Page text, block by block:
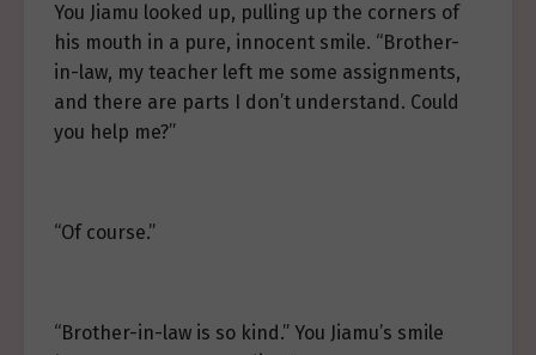
You Jiamu looked up, pulling up the corners of
his mouth in a pure, innocent smile. “Brother-
in-law, my teacher left me some assignments,
and there are parts I don’t understand. Could
you help me?”
“Of course.”
“Brother-in-law is so kind.” You Jiamu’s smile